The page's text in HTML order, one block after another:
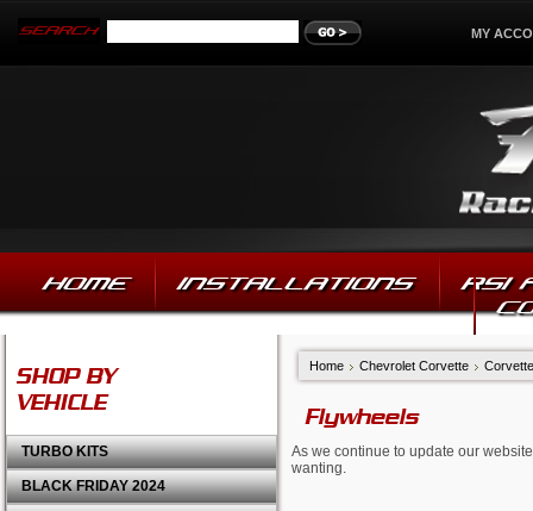
MY
HOME INSTALLATIONS
RSI
SHOP BY
VEHICLE
TURBO KITS
BLACK FRIDAY 2024
Home Chevrolet Corvette
Flywheels
As we continue to update our
wanting.